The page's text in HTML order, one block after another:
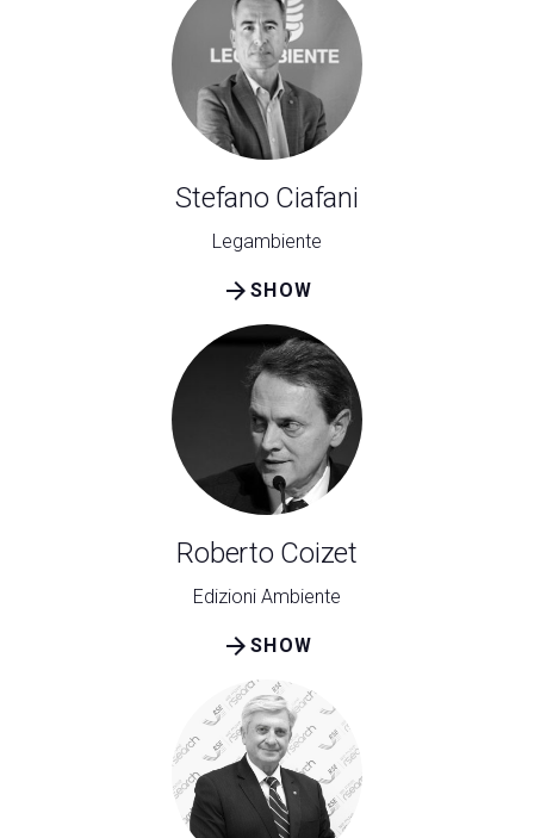
Stefano Ciafani
Legambiente
SHOW
arrow_forward
Roberto Coizet
Edizioni Ambiente
SHOW
arrow_forward